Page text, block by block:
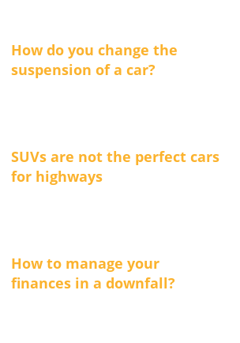
How do you change the
suspension of a car?
SUVs are not the perfect cars
for highways
How to manage your
finances in a downfall?